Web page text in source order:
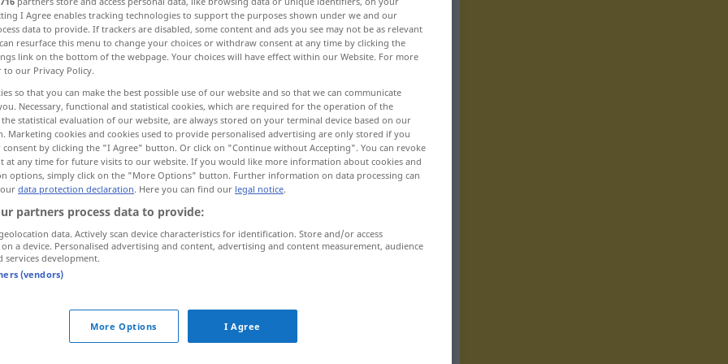
Wege gehen, ausweichen
parry blowsetc
,
evade
I Agree enables tracking technologies to support the purposes shown under we and our
data to provide. If trackers are disabled, some content and ads you see may not be as relevant
resurface this menu to change your choices or withdraw consent at any time by clicking the
link on the bottom of the webpage. Your choices will have effect within our Website. For more
to our Privacy Policy.
so that you can make the best possible use of our website and so that we can communicate
Necessary, functional and statistical cookies, which are required for the operation of the
statistical evaluation of our website, are always stored on your terminal device based on our
Marketing cookies and cookies used to provide personalised advertising are only stored if you
consent by clicking the "I Agree" button. Or click on "Continue without Accepting". You can revoke
at any time for future visits to our website. If you would like more information about cookies and
options, simply click on the "More Options" button. Further information on data processing can
data protection declaration. Here you can find our legal notice.
partners process data to provide:
data. Actively scan device characteristics for identification. Store and/or access
a device. Personalised advertising and content, advertising and content measurement, audience
services development.
(vendors)
More Options I Agree